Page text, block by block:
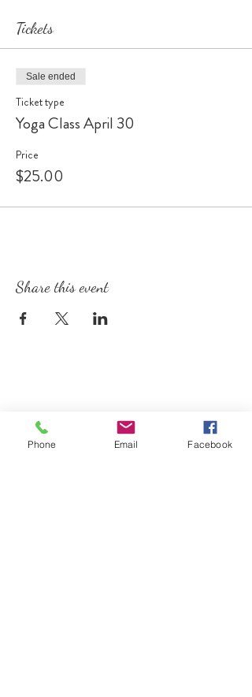
Tickets
Sale ended
Ticket type
Yoga Class April 30
Price
$25.00
Share this event
Phone Email Facebook